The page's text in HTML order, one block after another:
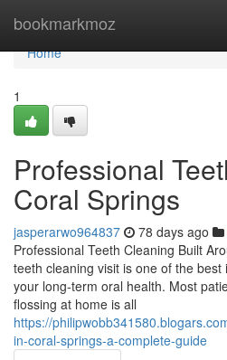
bookmarkmoz
Home
Home
1
Professional
Coral Springs
jasperarwo964837 78 days ago
Professional Teeth Cleaning Built
teeth cleaning visit is one of the
your long-term oral health. Most
flossing at home is all
https://
in-coral-springs-a-complete-guide